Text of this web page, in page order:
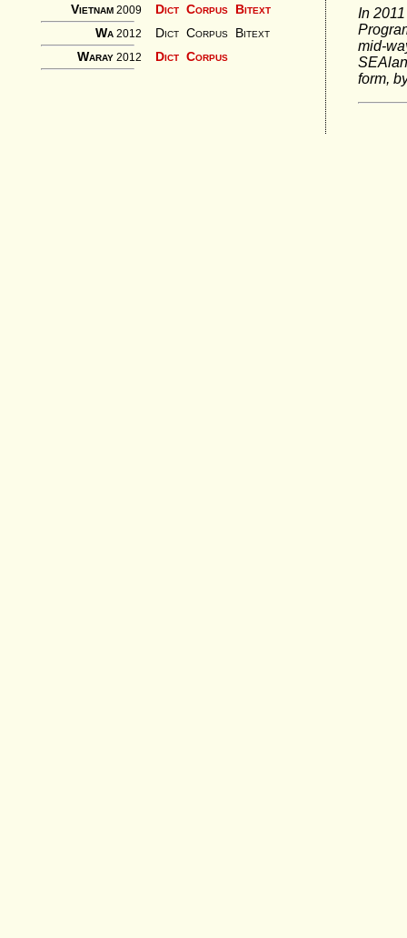
Vietnam2009 Dict Corpus Bitext
Wa2012 Dict Corpus Bitext
Waray2012 Dict Corpus
In
mid-
form,